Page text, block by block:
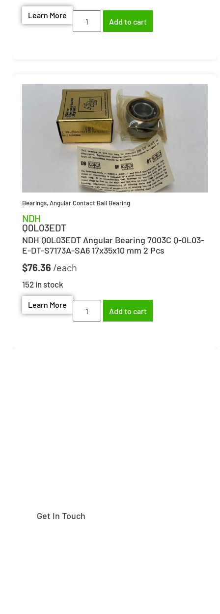
Learn More
Add to cart
Bearings,Angular Contact Ball Bearing
NDH
Q0L03EDT
NDH Q0L03EDT Angular Bearing 7003C Q-0L03-
E-DT-S7173A-SA6 17x35x10 mm 2 Pcs
$76.36
152 in stock
Learn More
Add to cart
Get In Touch